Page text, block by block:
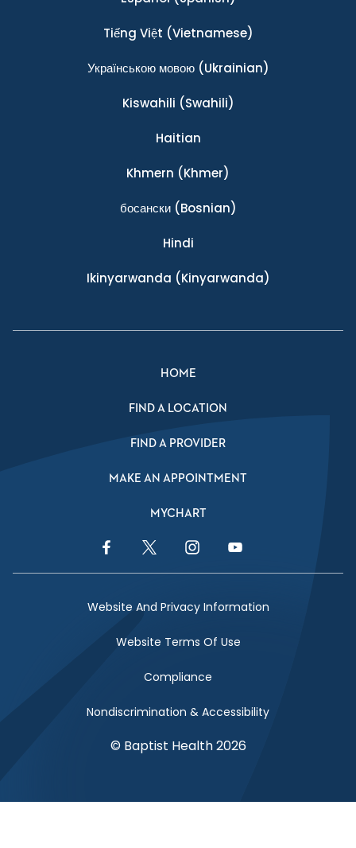
Tiếng Việt (Vietnamese)
Українською мовою(Ukrainian)
Kiswahili (Swahili)
Haitian
Khmern (Khmer)
босански(Bosnian)
Hindi
Ikinyarwanda (Kinyarwanda)
HOME
FIND A LOCATION
FIND A PROVIDER
MAKE AN APPOINTMENT
MYCHART
Facebook LinkTwitter LinkInstagram LinkYouTube Link
Website And Privacy Information
Website Terms Of Use
Compliance
Nondiscrimination & Accessibility
© Baptist Health 2026